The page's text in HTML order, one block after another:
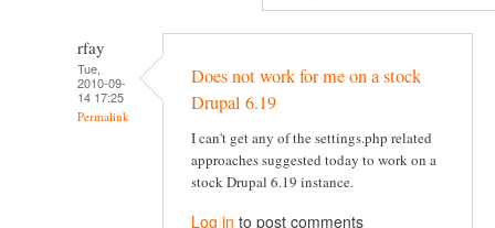
rfay
Tue,
2010-09-
14 17:25
Permalink
Does not work for me on a stock
Drupal 6.19
I can't get any of the settings.php related
approaches suggested today to work on a
stock Drupal 6.19 instance.
Log in to post comments